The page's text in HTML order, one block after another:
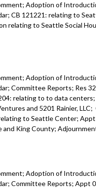
Adoption of
CB 121221: relating to
relating to Seattle Social
Adoption of
Committee Reports; Res
relating to to data
and 5201 Rainier,
to Seattle Center;
King County;
Adoption of
Committee Reports; Appt